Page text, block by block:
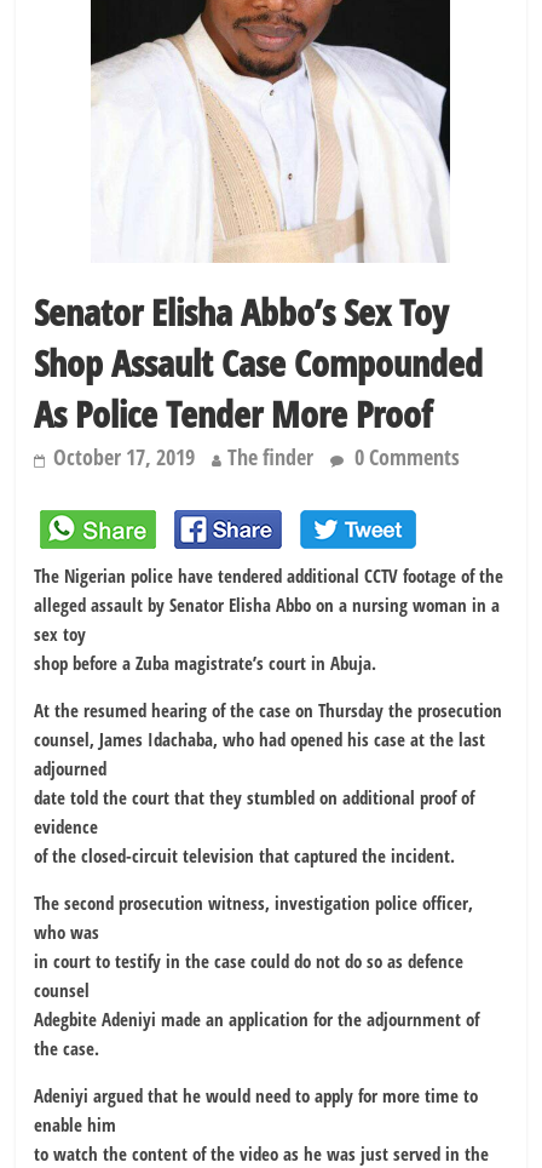
Senator Elisha Abbo’s Sex Toy
Shop Assault Case Compounded
As Police Tender More Proof
October 17, 2019 The finder 0 Comments
The Nigerian police have tendered additional CCTV footage of the
alleged assault by Senator Elisha Abbo on a nursing woman in a
sex toy
shop before a Zuba magistrate’s court in Abuja.
At the resumed hearing of the case on Thursday the prosecution
counsel, James Idachaba, who had opened his case at the last
adjourned
date told the court that they stumbled on additional proof of
evidence
of the closed-circuit television that captured the incident.
The second prosecution witness, investigation police officer,
who was
in court to testify in the case could do not do so as defence
counsel
Adegbite Adeniyi made an application for the adjournment of
the case.
Adeniyi argued that he would need to apply for more time to
enable him
to watch the content of the video as he was just served in the